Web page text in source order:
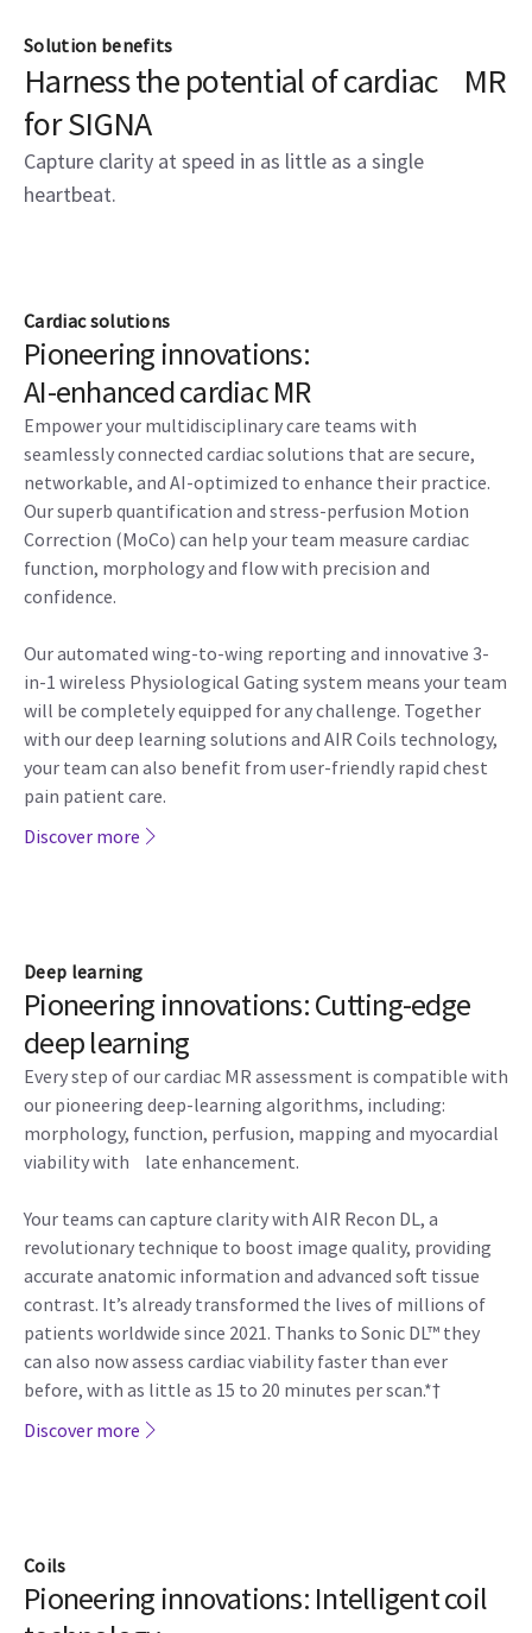
Solution benefits
Harness the potential of cardiac MR
for SIGNA
Capture clarity at speed in as little as a single
heartbeat.
Cardiac solutions
Pioneering innovations:
AI-enhanced cardiac MR
Empower your multidisciplinary care teams with
seamlessly connected cardiac solutions that are secure,
networkable, and AI-optimized to enhance their practice.
Our superb quantification and stress-perfusion Motion
Correction (MoCo) can help your team measure cardiac
function, morphology and flow with precision and
confidence.
Our automated wing-to-wing reporting and innovative 3-
in-1 wireless Physiological Gating system means your team
will be completely equipped for any challenge. Together
with our deep learning solutions and AIR Coils technology,
your team can also benefit from user-friendly rapid chest
pain patient care.
Discover more
Deep learning
Pioneering innovations: Cutting-edge
deep learning
Every step of our cardiac MR assessment is compatible with
our pioneering deep-learning algorithms, including:
morphology, function, perfusion, mapping and myocardial
viability with late enhancement.
Your teams can capture clarity with AIR Recon DL, a
revolutionary technique to boost image quality, providing
accurate anatomic information and advanced soft tissue
contrast. It’s already transformed the lives of millions of
patients worldwide since 2021. Thanks to Sonic DL™ they
can also now assess cardiac viability faster than ever
before, with as little as 15 to 20 minutes per scan.*†
Discover more
Coils
Pioneering innovations: Intelligent coil